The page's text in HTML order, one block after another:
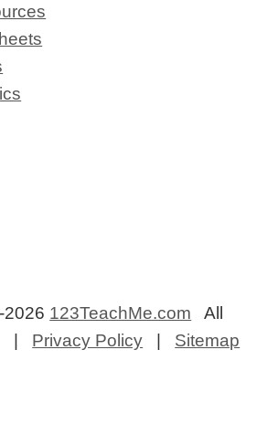
2026 123TeachMe.com All
| Privacy Policy | Sitemap